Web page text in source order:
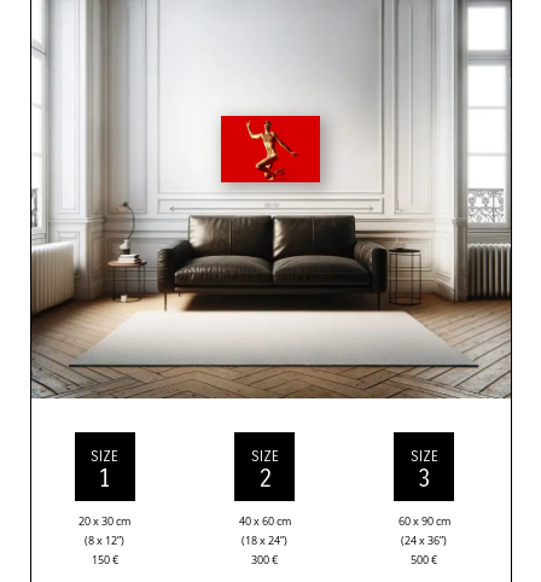
SIZE
1
20 x 30 cm
(8 x 12”)
150€
SIZE
2
40 x 60 cm
(18 x 24”)
300€
SIZE
3
60 x 90 cm
(24 x 36”)
500€